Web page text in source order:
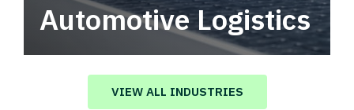
Automotive Logistics
Automotive logistics solutions that drive
value in your supply chain.
VIEW ALL INDUSTRIES